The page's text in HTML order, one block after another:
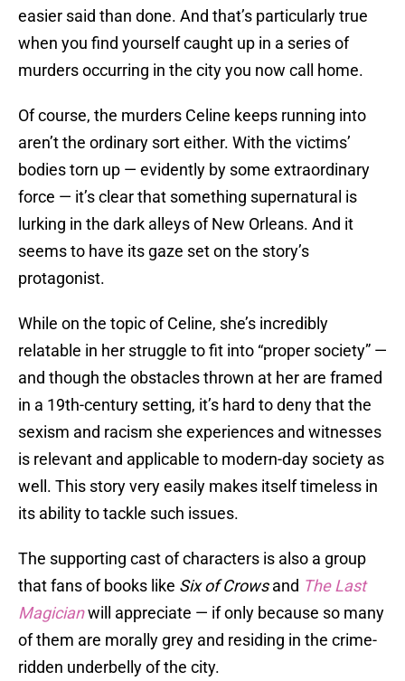
easier said than done. And that’s particularly true
when you find yourself caught up in a series of
murders occurring in the city you now call home.
Of course, the murders Celine keeps running into
aren’t the ordinary sort either. With the victims’
bodies torn up — evidently by some extraordinary
force — it’s clear that something supernatural is
lurking in the dark alleys of New Orleans. And it
seems to have its gaze set on the story’s
protagonist.
While on the topic of Celine, she’s incredibly
relatable in her struggle to fit into “proper society” —
and though the obstacles thrown at her are framed
in a 19th-century setting, it’s hard to deny that the
sexism and racism she experiences and witnesses
is relevant and applicable to modern-day society as
well. This story very easily makes itself timeless in
its ability to tackle such issues.
The supporting cast of characters is also a group
that fans of books like Six of Crowsand The Last
Magicianwill appreciate — if only because so many
of them are morally grey and residing in the crime-
ridden underbelly of the city.